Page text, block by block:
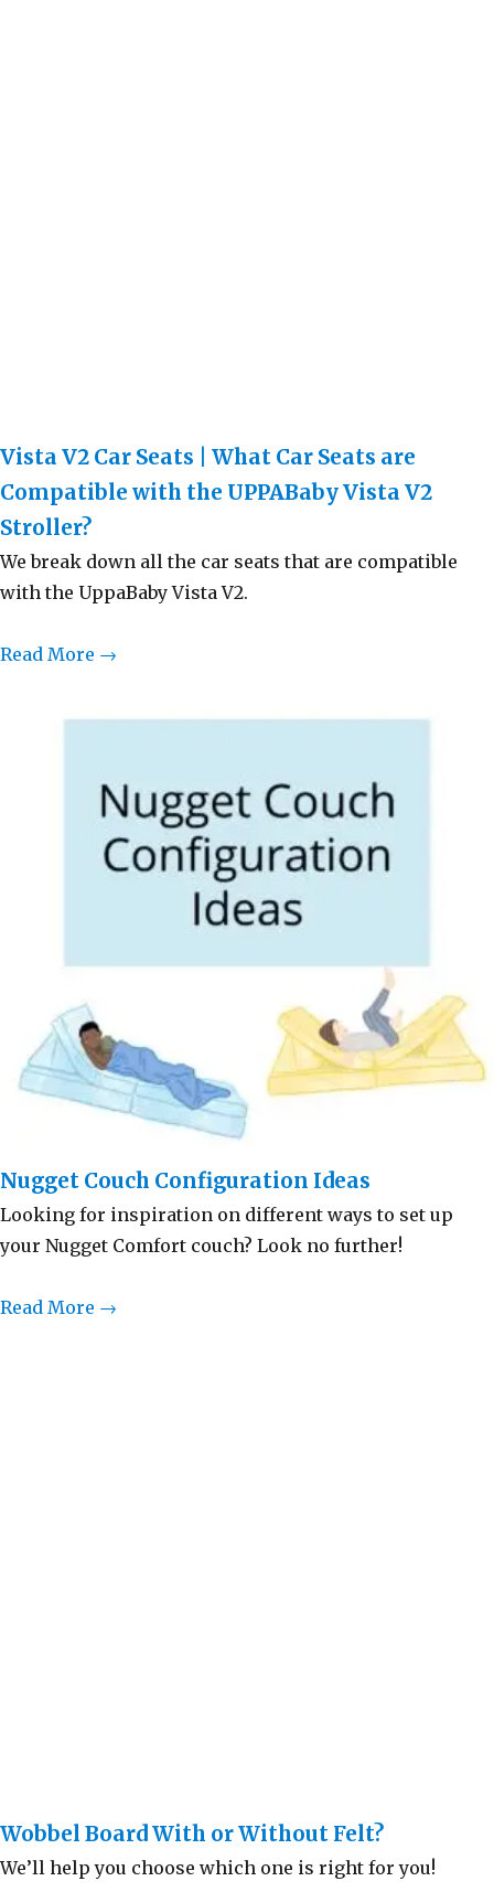
Vista V2 Car Seats | What Car Seats are
Compatible with the UPPABaby Vista V2
Stroller?
We break down all the car seats that are compatible
with the UppaBaby Vista V2.
Read More →
Nugget Couch Configuration Ideas
Looking for inspiration on different ways to set up
your Nugget Comfort couch? Look no further!
Read More →
Wobbel Board With or Without Felt?
We’ll help you choose which one is right for you!